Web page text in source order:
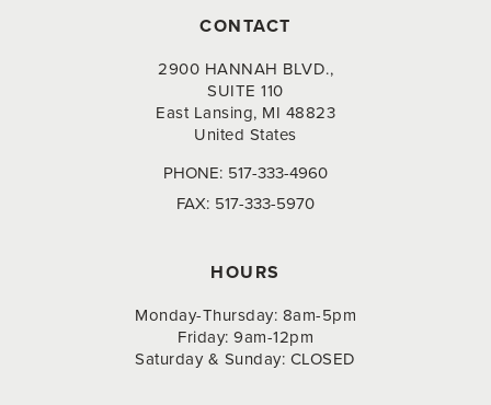
CONTACT
2900 HANNAH BLVD.,
SUITE 110
East Lansing, MI 48823
United States
PHONE: 517-333-4960
FAX: 517-333-5970
HOURS
Monday-Thursday: 8am-5pm
Friday: 9am-12pm
Saturday & Sunday: CLOSED